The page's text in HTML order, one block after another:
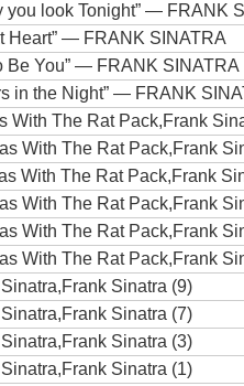
you look Tonight”— FRANK
Heart”— FRANK SINATRA
Be You”— FRANK SINATRA
in the Night”— FRANK
With The Rat Pack,Frank
With The Rat Pack,Frank
With The Rat Pack,Frank
With The Rat Pack,Frank
With The Rat Pack,Frank
With The Rat Pack,Frank
Sinatra (9)
Sinatra (7)
Sinatra (3)
Sinatra (1)